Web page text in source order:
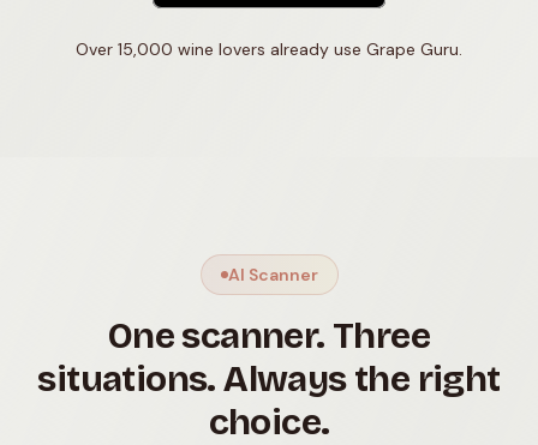
Over 15,000 wine lovers already use Grape Guru.
AI Scanner
One scanner. Three
situations. Always the right
choice.